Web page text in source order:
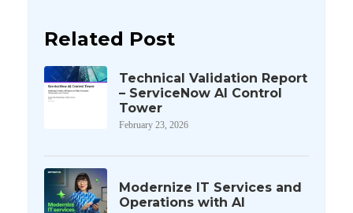
Related Post
Technical Validation Report
– ServiceNow AI Control
Tower
February 23, 2026
Modernize IT Services and
Operations with AI